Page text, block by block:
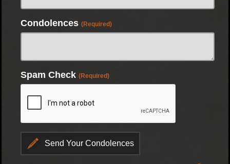
Condolences (Required)
Spam Check (Required)